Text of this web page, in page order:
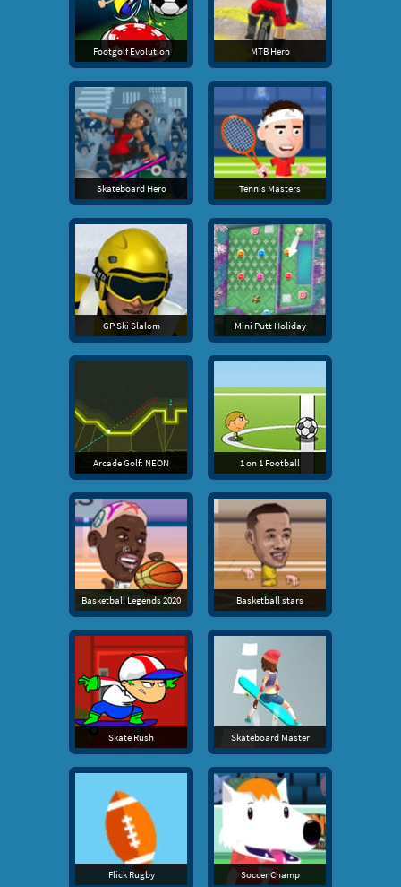
Footgolf Evolution MTB Hero
Skateboard Hero Tennis Masters
GP Ski Slalom Mini Putt Holiday
Arcade Golf: NEON 1 on 1 Football
Basketball Legends 2020 Basketball stars
Skate Rush Skateboard Master
Flick Rugby Soccer Champ